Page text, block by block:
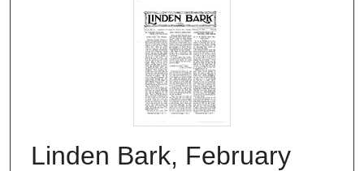
Linden Bark, February